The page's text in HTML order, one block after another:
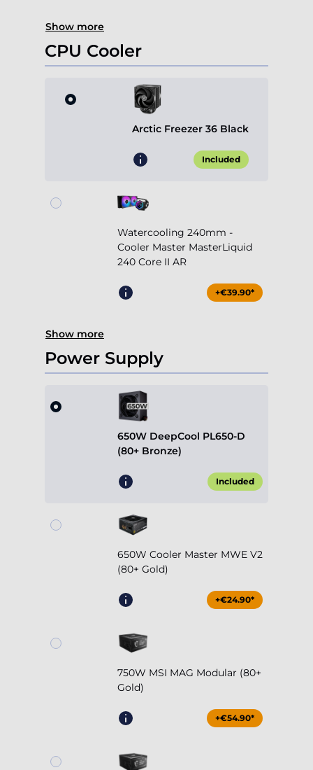
Show more
CPU Cooler
Arctic Freezer 36 Black
Included
Watercooling 240mm -
Cooler Master MasterLiquid
240 Core II AR
+€39.90*
Show more
Power Supply
650W DeepCool PL650-D
(80+ Bronze)
Included
650W Cooler Master MWE V2
(80+ Gold)
+€24.90*
750W MSI MAG Modular (80+
Gold)
+€54.90*